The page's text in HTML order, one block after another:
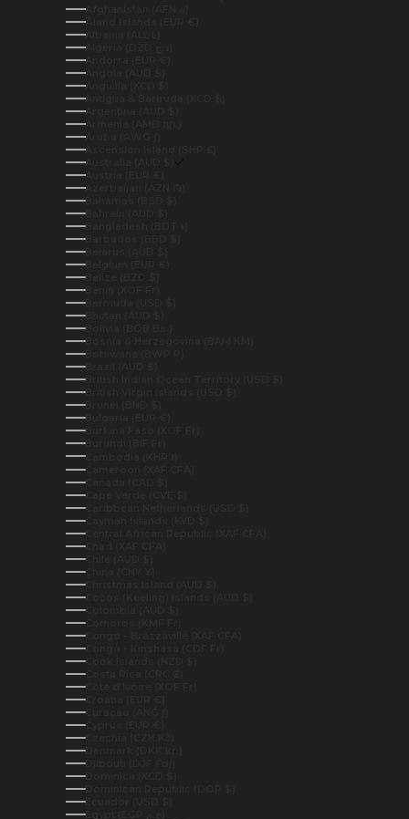
Åland Islands (EUR €)
Albania (ALL L)
Andorra (EUR €)
Angola (AUD $)
Anguilla (XCD $)
Antigua & Barbuda (XCD $)
Argentina (AUD $)
Armenia (AMD դր.)
Aruba (AWG ƒ)
Ascension Island (SHP £)
Australia (AUD $)
Austria (EUR €)
Azerbaijan (AZN ₼)
Bahamas (BSD $)
Bahrain (AUD $)
Bangladesh (BDT ৳)
Barbados (BBD $)
Belarus (AUD $)
Belgium (EUR €)
Belize (BZD $)
Benin (XOF Fr)
Bermuda (USD $)
Bhutan (AUD $)
Bolivia (BOB Bs.)
Bosnia & Herzegovina (BAM КМ)
Botswana (BWP P)
Brazil (AUD $)
British Indian Ocean Territory (USD $)
British Virgin Islands (USD $)
Brunei (BND $)
Bulgaria (EUR €)
Burkina Faso (XOF Fr)
Burundi (BIF Fr)
Cambodia (KHR ៛)
Cameroon (XAF CFA)
Canada (CAD $)
Cape Verde (CVE $)
Caribbean Netherlands (USD $)
Cayman Islands (KYD $)
Central African Republic (XAF CFA)
Chad (XAF CFA)
Chile (AUD $)
China (CNY ¥)
Christmas Island (AUD $)
Cocos (Keeling) Islands (AUD $)
Colombia (AUD $)
Comoros (KMF Fr)
Congo - Brazzaville (XAF CFA)
Congo - Kinshasa (CDF Fr)
Cook Islands (NZD $)
Costa Rica (CRC ₡)
Côte d’Ivoire (XOF Fr)
Croatia (EUR €)
Curaçao (ANG ƒ)
Cyprus (EUR €)
Czechia (CZK Kč)
Denmark (DKK kr.)
Djibouti (DJF Fdj)
Dominica (XCD $)
Dominican Republic (DOP $)
Ecuador (USD $)